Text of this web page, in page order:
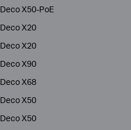
Deco X50-PoE
Deco X20
Deco X20
Deco X90
Deco X68
Deco X50
Deco X50